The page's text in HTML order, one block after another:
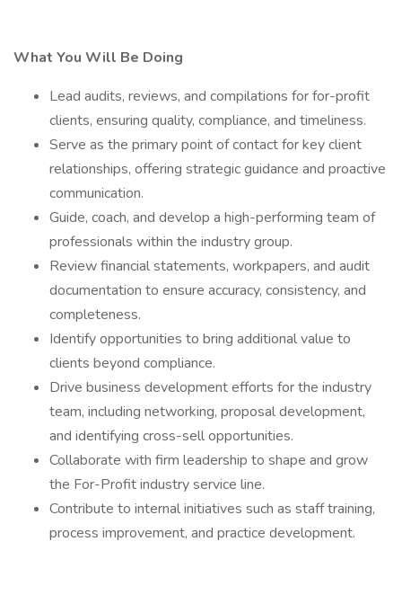
What You Will Be Doing
Lead audits, reviews, and compilations for for-profit
clients, ensuring quality, compliance, and timeliness.
Serve as the primary point of contact for key client
relationships, offering strategic guidance and proactive
communication.
Guide, coach, and develop a high-performing team of
professionals within the industry group.
Review financial statements, workpapers, and audit
documentation to ensure accuracy, consistency, and
completeness.
Identify opportunities to bring additional value to
clients beyond compliance.
Drive business development efforts for the industry
team, including networking, proposal development,
and identifying cross-sell opportunities.
Collaborate with firm leadership to shape and grow
the For-Profit industry service line.
Contribute to internal initiatives such as staff training,
process improvement, and practice development.